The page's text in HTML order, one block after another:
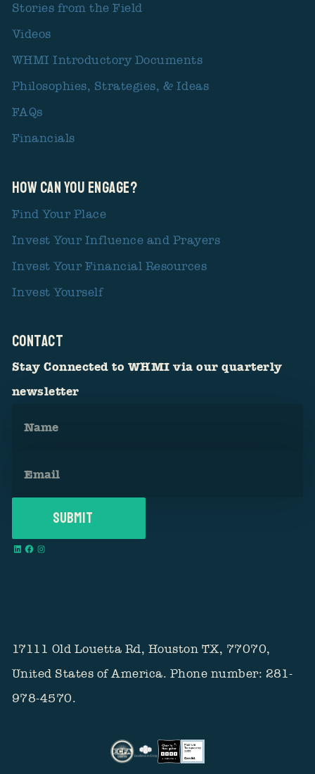
Stories from the Field
Videos
WHMI Introductory Documents
Philosophies, Strategies, & Ideas
FAQs
Financials
How Can You Engage?
Find Your Place
Invest Your Influence and Prayers
Invest Your Financial Resources
Invest Yourself
CONTACT
Stay Connected to WHMI via our quarterly
newsletter
17111 Old Louetta Rd, Houston TX, 77070,
United States of America. Phone number: 281-
978-4570.